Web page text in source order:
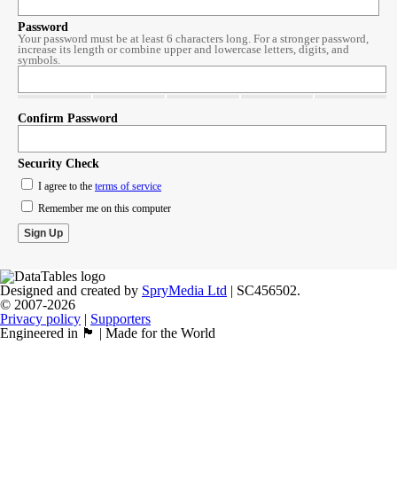
Password
Your password must be at least 6 characters long. For a stronger password,
increase its length or combine upper and lowercase letters, digits, and
symbols.
Confirm Password
Security Check
I agree to the terms of service
Remember me on this computer
Designed and created by SpryMedia Ltd | SC456502.
© 2007-2026
Privacy policy | Supporters
Engineered in 🏴󠁧󠁢󠁳󠁣󠁴󠁿 | Made for the World